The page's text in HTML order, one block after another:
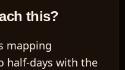
this?
mapping
half-days with the